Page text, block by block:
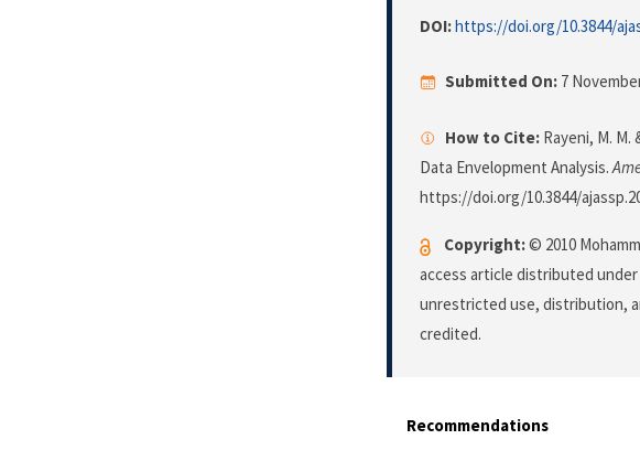
DOI:https://doi.org/10.3844/
Submitted On: 7
How to Cite: Rayeni, M.
Data Envelopment Analysis.
https://doi.org/10.3844/
Copyright:© 2010
access article distributed
unrestricted use, distribution,
credited.